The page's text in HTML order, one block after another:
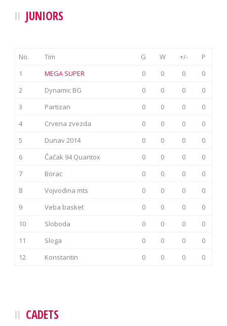
JUNIORS
No. Tim G W +/-
P
1
MEGA SUPER 0 0 0
0
2
Dynamic BG 0 0 0
0
3
Partizan 0 0 0
0
4
Crvena zvezda 0 0 0
0
5
Dunav 2014 0 0 0
0
6
Čačak 94 Quantox 0 0 0
0
7
Borac 0 0 0
0
8
Vojvodina mts 0 0 0
0
9
Veba basket 0 0 0
0
10
Sloboda 0 0 0
0
11
Sloga 0 0 0
0
12
Konstantin 0 0 0 0
CADETS